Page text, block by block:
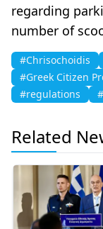
regarding
number of
#Chrisochoidis
#Greek Citizen
#regulations
Related